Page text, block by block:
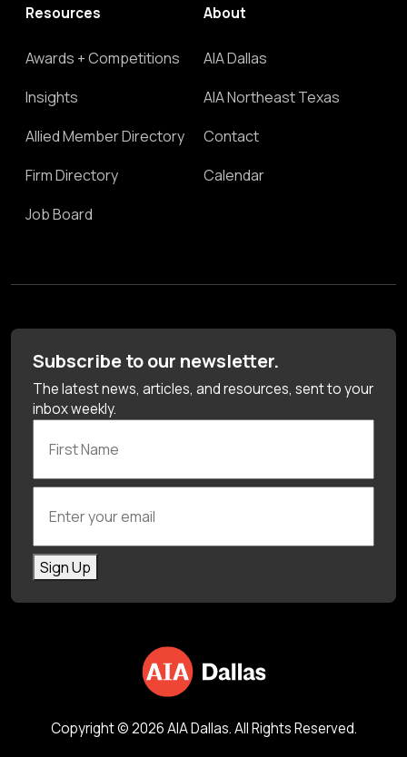
Resources
Awards + Competitions
Insights
Allied Member Directory
Firm Directory
Job Board
About
AIA Dallas
AIA Northeast Texas
Contact
Calendar
Subscribe to our newsletter.
The latest news, articles, and resources, sent to your
inbox weekly.
Sign Up
Copyright © 2026 AIA Dallas. All Rights Reserved.